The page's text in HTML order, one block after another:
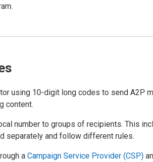
using 10-digit long codes to send A2P
content.
number to groups of recipients. This
separately and follow different rules.
a Campaign Service Provider (CSP)